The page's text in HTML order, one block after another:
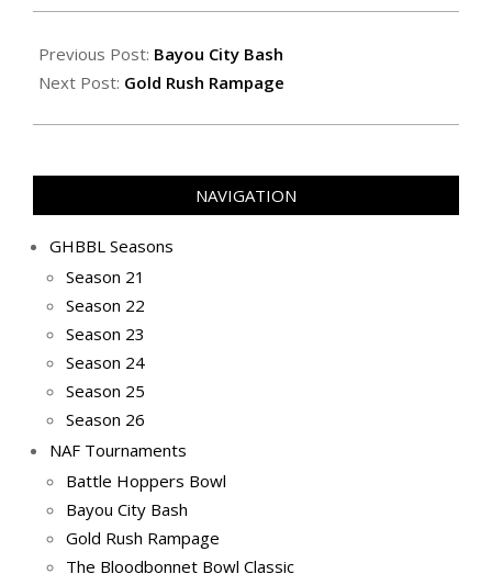
03-
27
Previous Post: Bayou City Bash
Next Post: Gold Rush Rampage
NAVIGATION
GHBBL Seasons
Season 21
Season 22
Season 23
Season 24
Season 25
Season 26
NAF Tournaments
Battle Hoppers Bowl
Bayou City Bash
Gold Rush Rampage
The Bloodbonnet Bowl Classic